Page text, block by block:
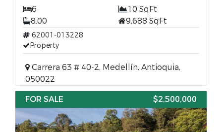
6
10 SqFt
8.00
9,688 SqFt
62001-013228
Property
Carrera 63 # 40-2, Medellín, Antioquia,
050022
FOR SALE
$2,500,000